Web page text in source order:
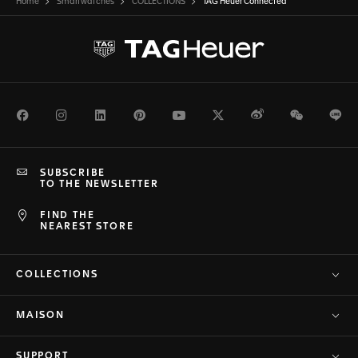
Home Smartwatches COLLECTIONS TAG Heuer Connected
FacebookInstagramLinkedInPinterestYoutubeTwitterWeiboWeChat
FIND THE
NEAREST STORE
SUBSCRIBE
TO THE NEWSLETTER
COLLECTIONS
MAISON